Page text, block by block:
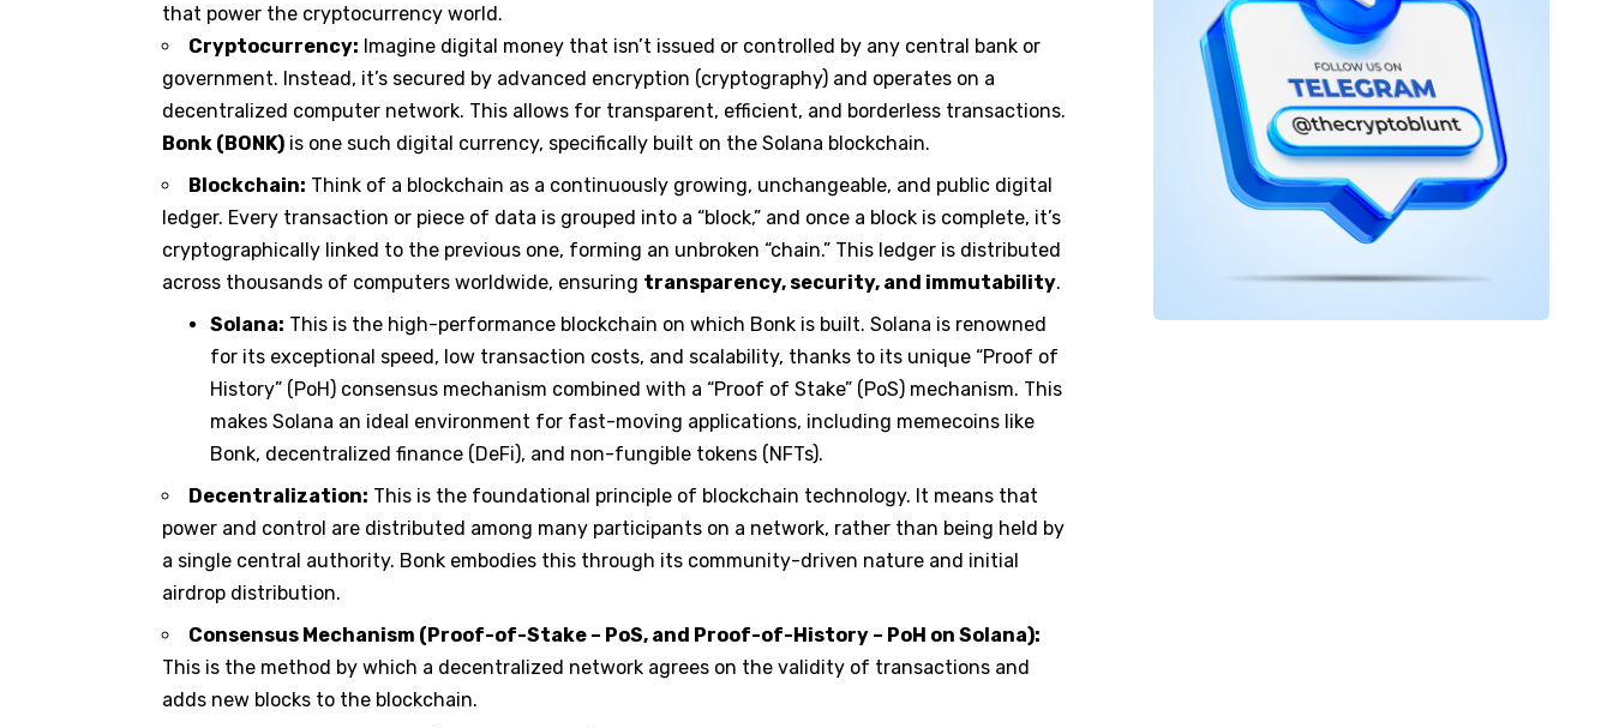
that power the cryptocurrency world.
Cryptocurrency: Imagine digital money that isn’t issued or controlled by any central bank or
government. Instead, it’s secured by advanced encryption (cryptography) and operates on a
decentralized computer network. This allows for transparent, efficient, and borderless transactions.
Bonk (BONK) is one such digital currency, specifically built on the Solana blockchain.
Blockchain: Think of a blockchain as a continuously growing, unchangeable, and public digital
ledger. Every transaction or piece of data is grouped into a “block,” and once a block is complete, it’s
cryptographically linked to the previous one, forming an unbroken “chain.” This ledger is distributed
across thousands of computers worldwide, ensuring transparency, security, and immutability.
Solana: This is the high-performance blockchain on which Bonk is built. Solana is renowned
for its exceptional speed, low transaction costs, and scalability, thanks to its unique “Proof of
History” (PoH) consensus mechanism combined with a “Proof of Stake” (PoS) mechanism. This
makes Solana an ideal environment for fast-moving applications, including memecoins like
Bonk, decentralized finance (DeFi), and non-fungible tokens (NFTs).
Decentralization: This is the foundational principle of blockchain technology. It means that
power and control are distributed among many participants on a network, rather than being held by
a single central authority. Bonk embodies this through its community-driven nature and initial
airdrop distribution.
Consensus Mechanism (Proof-of-Stake – PoS, and Proof-of-History – PoH on Solana):
This is the method by which a decentralized network agrees on the validity of transactions and
adds new blocks to the blockchain.